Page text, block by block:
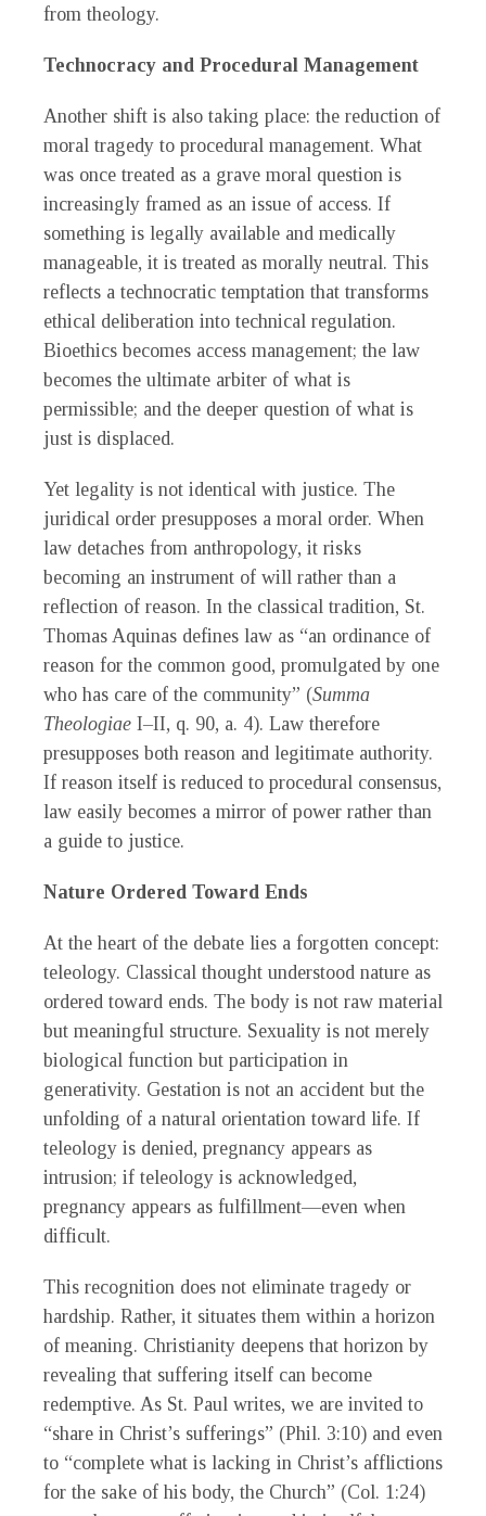
from theology.
Technocracy and Procedural Management
Another shift is also taking place: the reduction of
moral tragedy to procedural management. What
was once treated as a grave moral question is
increasingly framed as an issue of access. If
something is legally available and medically
manageable, it is treated as morally neutral. This
reflects a technocratic temptation that transforms
ethical deliberation into technical regulation.
Bioethics becomes access management; the law
becomes the ultimate arbiter of what is
permissible; and the deeper question of what is
just is displaced.
Yet legality is not identical with justice. The
juridical order presupposes a moral order. When
law detaches from anthropology, it risks
becoming an instrument of will rather than a
reflection of reason. In the classical tradition, St.
Thomas Aquinas defines law as “an ordinance of
reason for the common good, promulgated by one
who has care of the community” (Summa
Theologiae I–II, q. 90, a. 4). Law therefore
presupposes both reason and legitimate authority.
If reason itself is reduced to procedural consensus,
law easily becomes a mirror of power rather than
a guide to justice.
Nature Ordered Toward Ends
At the heart of the debate lies a forgotten concept:
teleology. Classical thought understood nature as
ordered toward ends. The body is not raw material
but meaningful structure. Sexuality is not merely
biological function but participation in
generativity. Gestation is not an accident but the
unfolding of a natural orientation toward life. If
teleology is denied, pregnancy appears as
intrusion; if teleology is acknowledged,
pregnancy appears as fulfillment—even when
difficult.
This recognition does not eliminate tragedy or
hardship. Rather, it situates them within a horizon
of meaning. Christianity deepens that horizon by
revealing that suffering itself can become
redemptive. As St. Paul writes, we are invited to
“share in Christ’s sufferings” (Phil. 3:10) and even
to “complete what is lacking in Christ’s afflictions
for the sake of his body, the Church” (Col. 1:24)